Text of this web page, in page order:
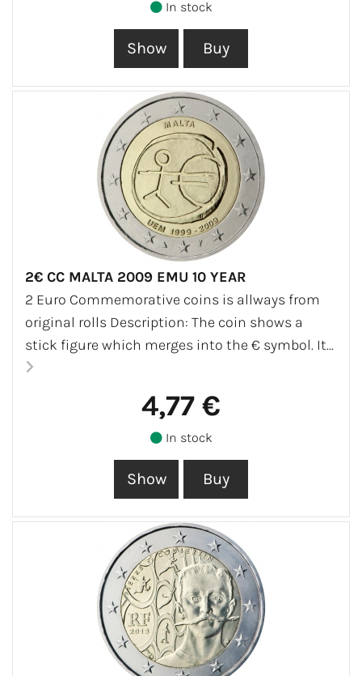
In stock
2€ CC MALTA 2009 EMU 10 YEAR
2 Euro Commemorative coins is allways from
original rolls Description: The coin shows a
stick figure which merges into the € symbol. It...
4,77 €
In stock